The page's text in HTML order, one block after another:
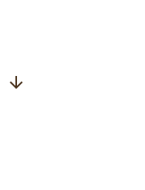
arrow_downward